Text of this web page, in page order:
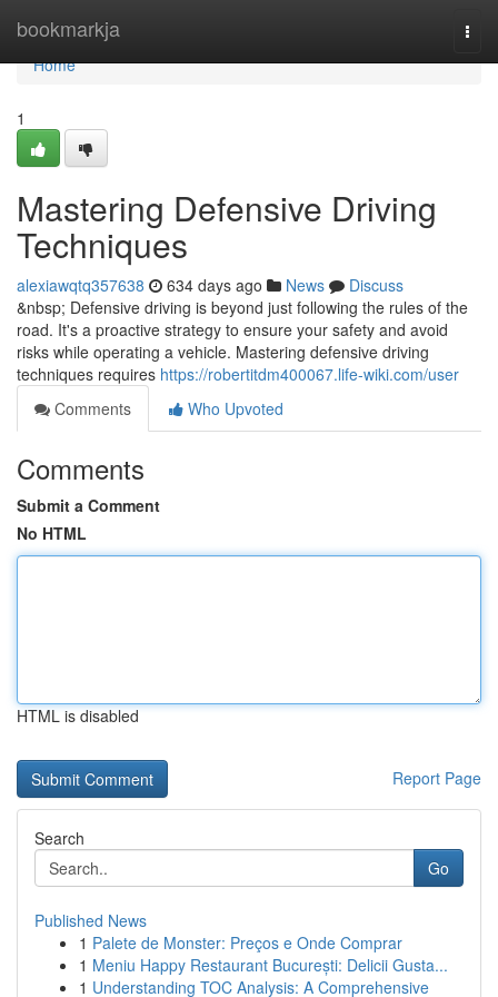
bookmarkja
Home
Home
1
Mastering Defensive Driving
Techniques
alexiawqtq357638 634 days ago News
Discuss
&nbsp; Defensive driving is beyond just following the rules of the
road. It's a proactive strategy to ensure your safety and avoid
risks while operating a vehicle. Mastering defensive driving
techniques requires https://robertitdm400067.life-wiki.com/user
Comments
Who Upvoted
Comments
Submit a Comment
No HTML
HTML is disabled
Report Page
Search
Go
Published News
1 Palete de Monster: Preços e Onde Comprar
1 Meniu Happy Restaurant București: Delicii Gusta...
1 Understanding TOC Analysis: A Comprehensive